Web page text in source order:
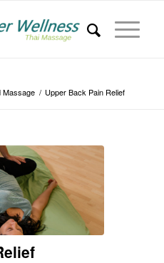
Massage / Upper Back Pain Relief